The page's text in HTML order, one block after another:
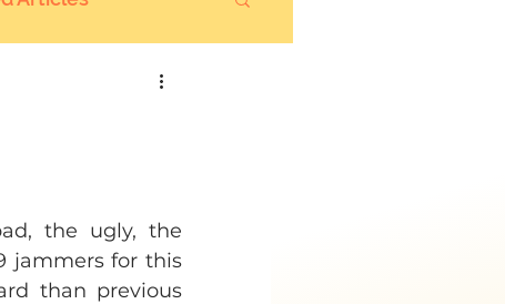
the ugly, the
jammers for this
than previous